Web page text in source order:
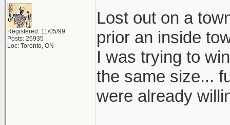
Registered: 11/05/99
Posts: 26935
Loc: Toronto, ON
Lost out on a
prior an inside
I was trying to
the same size...
were already